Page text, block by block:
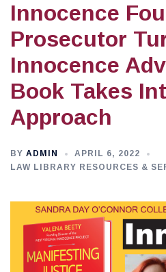
Innocence
Prosecutor
Innocence
Book Takes
Approach
BY ADMIN
APRIL 6, 2022
LAW LIBRARY RESOURCES &